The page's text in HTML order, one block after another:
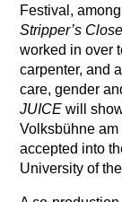
Festival,
Stripper’s
worked in over
carpenter, and
care, gender
JUICEwill
Volksbühne
accepted into
University of the